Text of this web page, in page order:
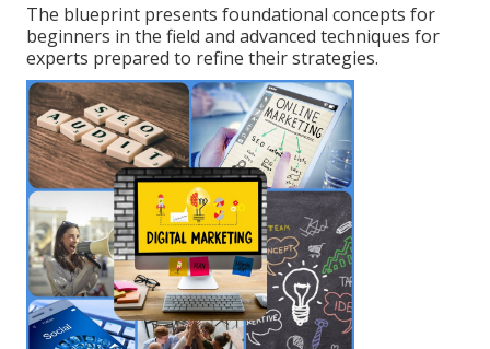
The blueprint presents foundational concepts for
beginners in the field and advanced techniques for
experts prepared to refine their strategies.